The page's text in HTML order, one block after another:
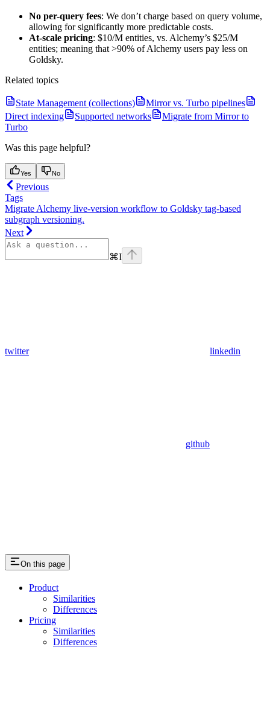
No per-query fees: We don’t charge based on query volume,
allowing for significantly more predictable costs.
At-scale pricing: $10/M entities, vs. Alchemy’s $25/M
entities; meaning that >90% of Alchemy users pay less on
Goldsky.
Related topics
State Management (collections)
Mirror vs. Turbo pipelines
Direct indexing
Supported networks
Migrate from Mirror to
Turbo
Was this page helpful?
Yes No
Previous
Tags
Migrate Alchemy live-version workflow to Goldsky tag-based
subgraph versioning.
Next
⌘I
twitter linkedin
github
On this page
Product
Similarities
Differences
Pricing
Similarities
Differences